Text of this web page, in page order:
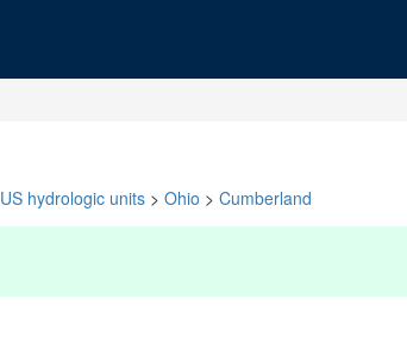
US hydrologic units > Ohio > Cumberland